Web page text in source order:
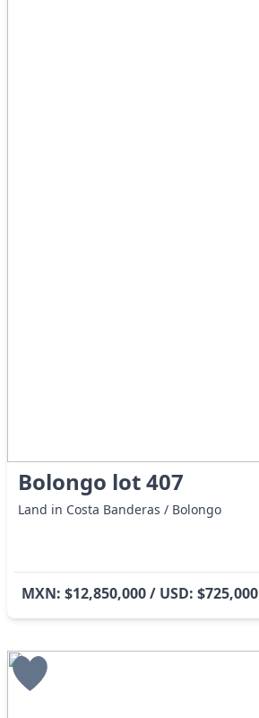
Bolongo lot 407
Land in Costa Banderas / Bolongo
MXN: $12,850,000 / USD: $725,000